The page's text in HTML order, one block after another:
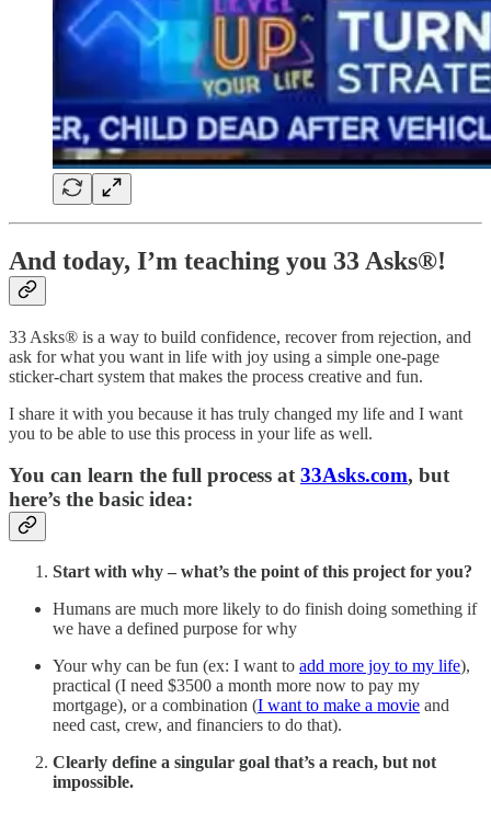
And today, I’m teaching you 33 Asks®!
33 Asks® is a way to build confidence, recover from rejection, and
ask for what you want in life with joy using a simple one-page
sticker-chart system that makes the process creative and fun.
I share it with you because it has truly changed my life and I want
you to be able to use this process in your life as well.
You can learn the full process at33Asks.com, but
here’s the basic idea:
Start with why – what’s the point of this project for you?
Humans are much more likely to do finish doing something if
we have a defined purpose for why
Your why can be fun (ex: I want to add more joy to my life),
practical (I need $3500 a month more now to pay my
mortgage), or a combination (I want to make a movie and
need cast, crew, and financiers to do that).
Clearly define a singular goal that’s a reach, but not
impossible.